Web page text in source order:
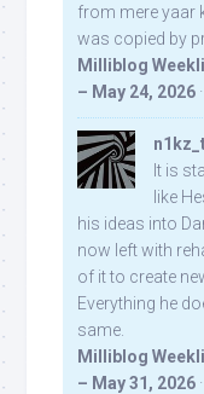
from mere yaar
was copied by
Milliblog
– May 24, 2026 ·
It is
like
his ideas into
now left with
of it to create
Everything he
same.
Milliblog
– May 31, 2026 ·